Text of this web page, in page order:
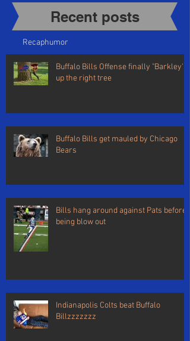
Recent posts​
Recaphumor
Buffalo Bills Offense finally "Barkley's"
up the right tree
Buffalo Bills get mauled by Chicago
Bears
Bills hang around against Pats before
being blow out
Indianapolis Colts beat Buffalo
Billzzzzzzz